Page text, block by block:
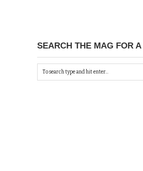
SEARCH THE MAG FOR